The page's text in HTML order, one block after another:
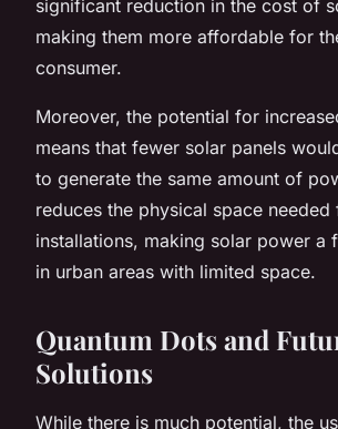
significant reduction in the cost of
making them more affordable for
consumer.
Moreover, the potential for
means that fewer solar panels
to generate the same amount of
reduces the physical space
installations, making solar power a
in urban areas with limited space.
Quantum Dots and
Solutions
While there is much potential, the